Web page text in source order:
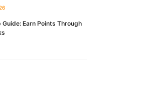
Earn Points Through